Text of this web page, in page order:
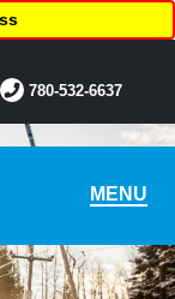
MENU
780-532-6637